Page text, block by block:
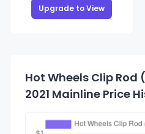
Upgrade to View
Hot Wheels Clip Rod
2021 Mainline Price